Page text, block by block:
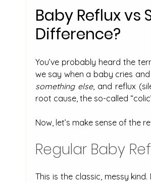
Baby Reflux vs
Difference?
You’ve probably heard the
something else, and reflux
root cause, the so-called
Now, let’s make sense of the
Regular Baby
This is the classic, messy